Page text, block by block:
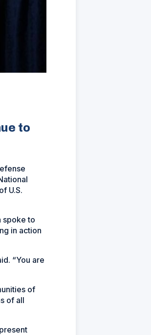
to
U.S.
spoke to
in action
“You are
of
of all